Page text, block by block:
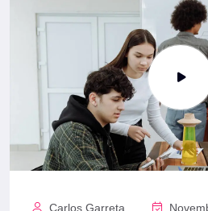
Carlos Garreta